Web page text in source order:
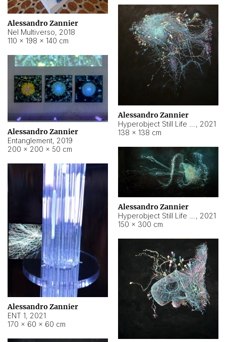
Alessandro Zannier
Nel Multiverso, 2018
110 × 198 × 140 cm
Alessandro Zannier
, 2021
138 × 138 cm
Alessandro Zannier
Entanglement, 2019
200 × 200 × 50 cm
Alessandro Zannier
, 2021
150 × 300 cm
Alessandro Zannier
ENT 1, 2021
170 × 60 × 60 cm